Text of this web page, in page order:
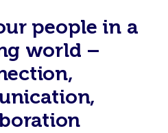
people in a
world –